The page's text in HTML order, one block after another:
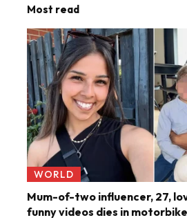
Most read
WORLD
Mum-of-two influencer, 27,
funny videos dies in